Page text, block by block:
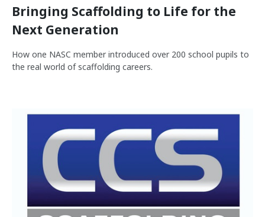
Bringing Scaffolding to Life for the
Next Generation
How one NASC member introduced over 200 school pupils to
the real world of scaffolding careers.